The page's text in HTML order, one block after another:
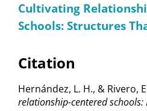
Cultivating
Schools: Structures
Citation
Hernández, L. H., & Rivero,
relationship-centered